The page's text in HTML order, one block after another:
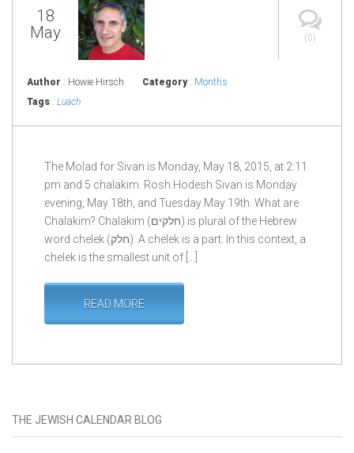
(0)
18
May
Author : Howie Hirsch Category: Months
Tags : Luach
The Molad for Sivan is Monday, May 18, 2015, at 2:11
pm and 5 chalakim. Rosh Hodesh Sivan is Monday
evening, May 18th, and Tuesday May 19th. What are
Chalakim? Chalakim (חלקים) is plural of the Hebrew
word chelek (חלק). A chelek is a part. In this context, a
chelek is the smallest unit of […]
READ MORE
THE JEWISH CALENDAR BLOG